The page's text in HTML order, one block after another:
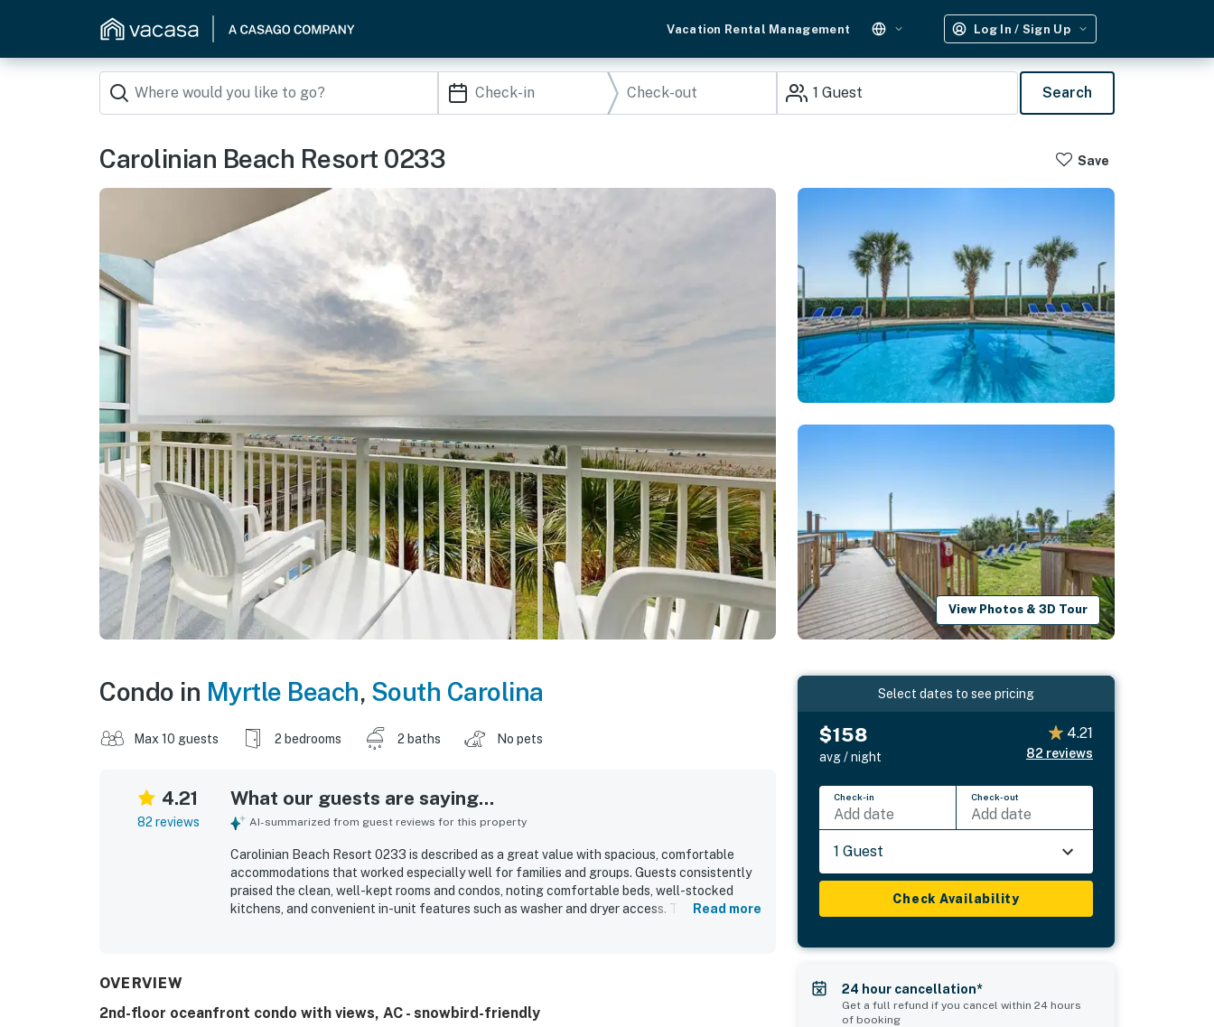
Vacation Rental Management Log In / Sign Up
1 Guest Search
Carolinian Beach Resort 0233 Save
View Photos & 3D Tour
Condo in Myrtle Beach, South Carolina
Max 10 guests 2 bedrooms 2 baths No pets
4.21
82 reviews
What our guests are saying...
AI-summarized from guest reviews for this property
Carolinian Beach Resort 0233 is described as a great value with spacious, comfortable
accommodations that worked especially well for families and groups. Guests consistently
praised the clean, well-kept rooms and condos, noting comfortable beds, well-stocked
kitchens, and convenient in-unit features such as washer and dryer access. The resort is
and the overall relaxing, welcoming atmosphere.
Read more
OVERVIEW
2nd-floor oceanfront condo with views, AC - snowbird-friendly
Select dates to see pricing
$158
avg / night
4.21
82 reviews
Check-in
Add date
Check-out
Add date
1 Guest
Check Availability
24 hour cancellation*
Get a full refund if you cancel within 24 hours
of booking